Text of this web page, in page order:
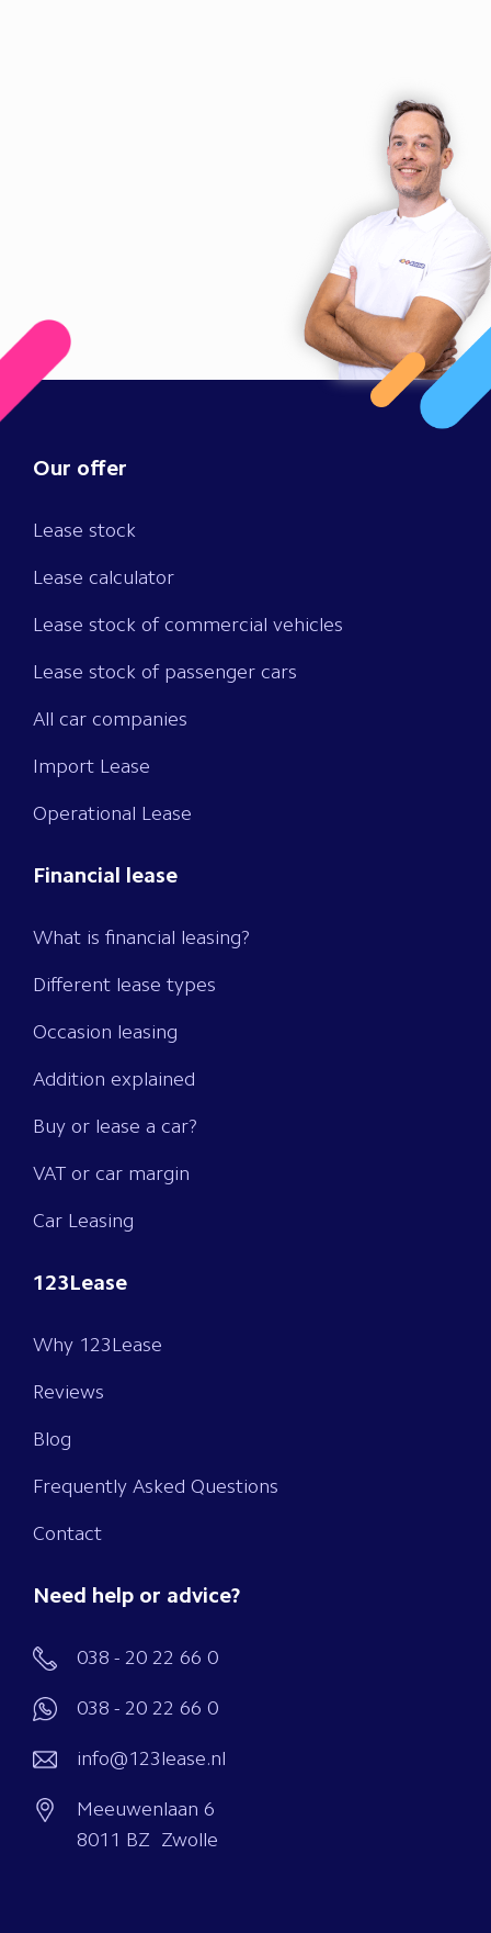
Our offer
Lease stock
Lease calculator
Lease stock of commercial vehicles
Lease stock of passenger cars
All car companies
Import Lease
Operational Lease
Financial lease
What is financial leasing?
Different lease types
Occasion leasing
Addition explained
Buy or lease a car?
VAT or car margin
Car Leasing
123Lease
Why 123Lease
Reviews
Blog
Frequently Asked Questions
Contact
Need help or advice?
038 - 20 22 66 0
038 - 20 22 66 0
info@123lease.nl
Meeuwenlaan 6
8011 BZ Zwolle